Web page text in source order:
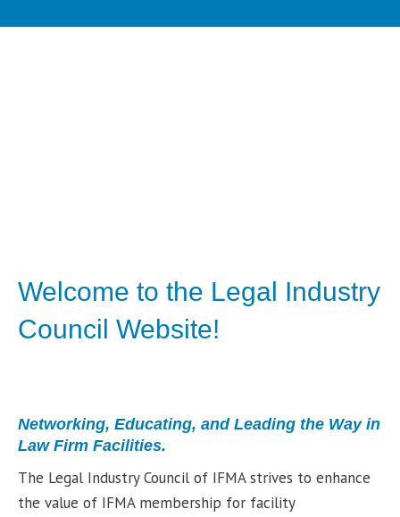
Welcome to the Legal Industry
Council Website!
Networking, Educating, and Leading the Way in
Law Firm Facilities.
The Legal Industry Council of IFMA strives to enhance
the value of IFMA membership for facility